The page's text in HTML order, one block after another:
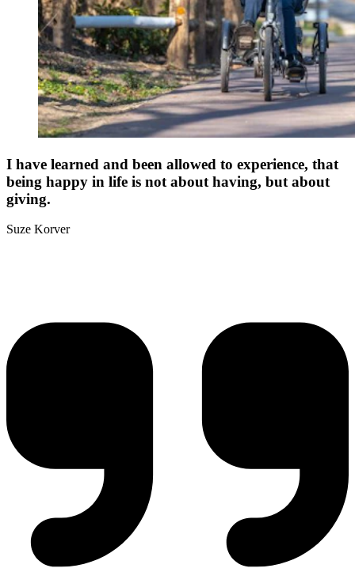
I have learned and been allowed to experience, that
being happy in life is not about having, but about
giving.
Suze Korver